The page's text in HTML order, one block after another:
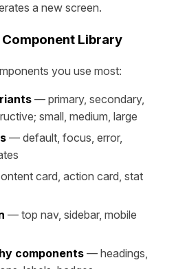
a new screen.
Library
you use most:
— primary, secondary,
small, medium, large
— default, focus, error,
card, action card, stat
— top nav, sidebar, mobile
components — headings,